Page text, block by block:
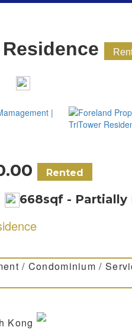
Rented
668sqf - Partially
/ Condominium /
Kong